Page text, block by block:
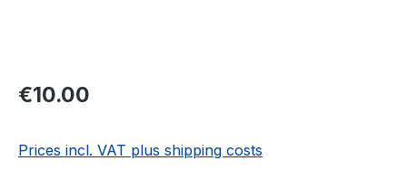
Regular price:
€10.00
Prices incl. VAT plus shipping costs